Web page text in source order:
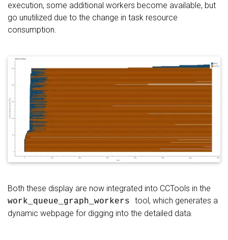
execution, some additional workers become available, but
go unutilized due to the change in task resource
consumption.
Both these display are now integrated into CCTools in the
work_queue_graph_workers tool, which generates a
dynamic webpage for digging into the detailed data.